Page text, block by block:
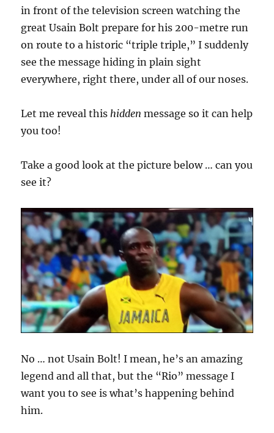
in front of the television screen watching the
great Usain Bolt prepare for his 200-metre run
on route to a historic “triple triple,” I suddenly
see the message hiding in plain sight
everywhere, right there, under all of our noses.
Let me reveal thishidden message so it can help
you too!
Take a good look at the picture below … can you
see it?
No … not Usain Bolt! I mean, he’s an amazing
legend and all that, but the “Rio” message I
want you to see is what’s happening behind
him.